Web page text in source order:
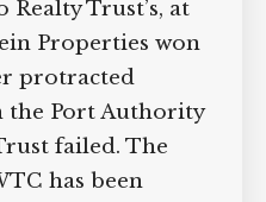
Trust’s, at
Properties won
protracted
the Port Authority
failed. The
has been